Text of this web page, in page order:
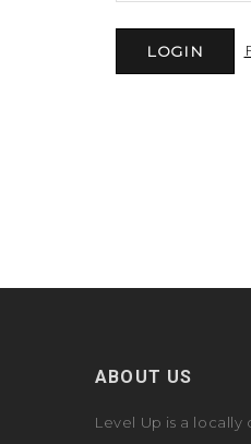
ABOUT US
Level Up is a locally